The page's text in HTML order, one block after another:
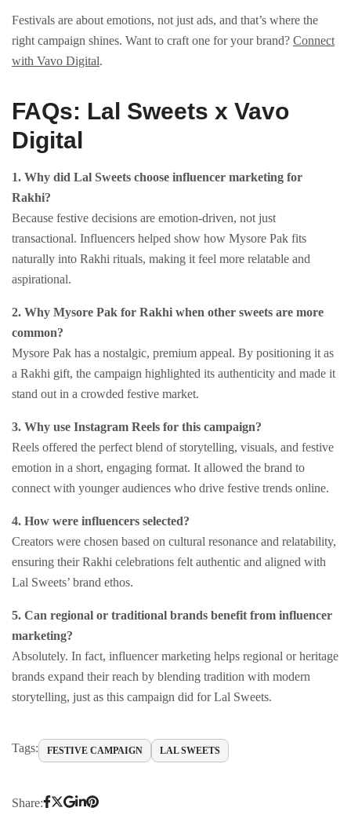
Festivals are about emotions, not just ads, and that’s where the
right campaign shines. Want to craft one for your brand? Connect
with Vavo Digital.
FAQs: Lal Sweets x Vavo
Digital
1. Why did Lal Sweets choose influencer marketing for
Rakhi?
Because festive decisions are emotion-driven, not just
transactional. Influencers helped show how Mysore Pak fits
naturally into Rakhi rituals, making it feel more relatable and
aspirational.
2. Why Mysore Pak for Rakhi when other sweets are more
common?
Mysore Pak has a nostalgic, premium appeal. By positioning it as
a Rakhi gift, the campaign highlighted its authenticity and made it
stand out in a crowded festive market.
3. Why use Instagram Reels for this campaign?
Reels offered the perfect blend of storytelling, visuals, and festive
emotion in a short, engaging format. It allowed the brand to
connect with younger audiences who drive festive trends online.
4. How were influencers selected?
Creators were chosen based on cultural resonance and relatability,
ensuring their Rakhi celebrations felt authentic and aligned with
Lal Sweets’ brand ethos.
5. Can regional or traditional brands benefit from influencer
marketing?
Absolutely. In fact, influencer marketing helps regional or heritage
brands expand their reach by blending tradition with modern
storytelling, just as this campaign did for Lal Sweets.
Tags: FESTIVE CAMPAIGN LAL SWEETS
Share: